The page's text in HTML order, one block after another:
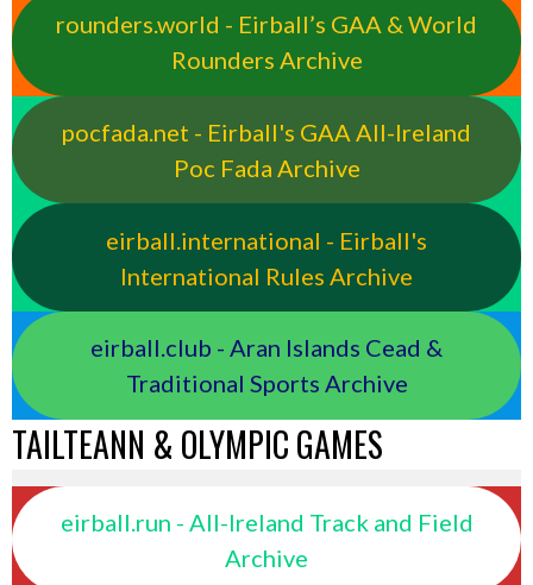
rounders.world - Eirball’s GAA & World
Rounders Archive
pocfada.net - Eirball's GAA All-Ireland
Poc Fada Archive
eirball.international - Eirball's
International Rules Archive
eirball.club - Aran Islands Cead &
Traditional Sports Archive
TAILTEANN & OLYMPIC GAMES
eirball.run - All-Ireland Track and Field
Archive